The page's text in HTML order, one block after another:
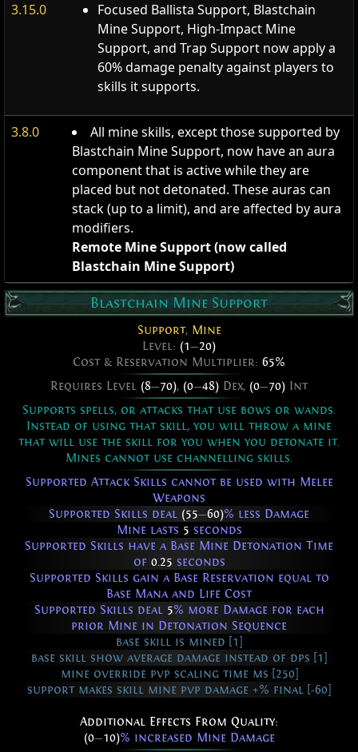
3.15.0
Focused Ballista Support, Blastchain
Mine Support, High-Impact Mine
Support, and Trap Support now apply a
60% damage penalty against players to
skills it supports.
3.8.0
All mine skills, except those supported by
Blastchain Mine Support, now have an aura
component that is active while they are
placed but not detonated. These auras can
stack (up to a limit), and are affected by aura
modifiers.
Remote Mine Support (now called
Blastchain Mine Support)
Blastchain Mine Support
Support, Mine
Level: (1—20)
Cost & Reservation Multiplier: 65%
Requires Level (8—70), (0—48) Dex, (0—70) Int
Supports spells, or attacks that use bows or wands.
Instead of using that skill, you will throw a mine
that will use the skill for you when you detonate it.
Mines cannot use channelling skills.
Supported Attack Skills cannot be used with Melee
Weapons
Supported Skills deal (55—60)% less Damage
Mine lasts 5 seconds
Supported Skills have a Base Mine Detonation Time
of 0.25 seconds
Supported Skills gain a Base Reservation equal to
Base Mana and Life Cost
Supported Skills deal 5% more Damage for each
prior Mine in Detonation Sequence
base skill is mined [1]
base skill show average damage instead of dps [1]
mine override pvp scaling time ms [250]
support makes skill mine pvp damage +% final [-60]
Additional Effects From Quality:
(0—10)% increased Mine Damage